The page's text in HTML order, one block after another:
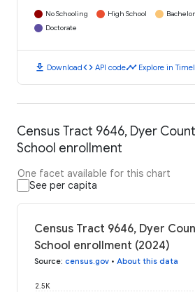
No Schooling High School
Doctorate
download Downloadcode API codetimeline Explore in
Census Tract 9646, Dyer
School enrollment
One facet available for this chart
See per capita
Census Tract 9646, Dyer
School enrollment (2024)
Source: census.gov • About this data
2.5K